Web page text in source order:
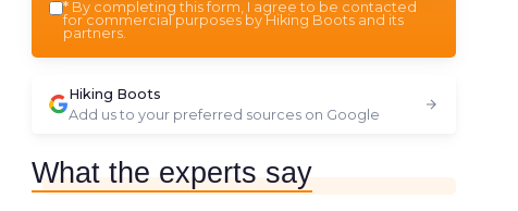
* By completing this form, I agree to be contacted
for commercial purposes by Hiking Boots and its
partners.
Hiking Boots
Add us to your preferred sources on Google
What the experts say